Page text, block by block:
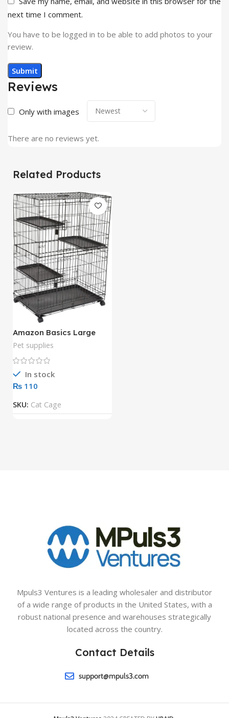
Reviews
Only with images
There are no reviews yet.
next time I comment.
You have to be logged in to be able to add photos to your
review.
Related Products
Amazon Basics Large
Kennel, 3-Tier, Cat Cage
Playpen Crate – 36 x 22 x
51 Inches, Black
Pet supplies
In stock
₨
SKU: Cat Cage
Mpuls3 Ventures is a leading wholesaler and distributor
of a wide range of products in the United States, with a
robust national presence and warehouses strategically
located across the country.
Contact Details
support@mpuls3.com